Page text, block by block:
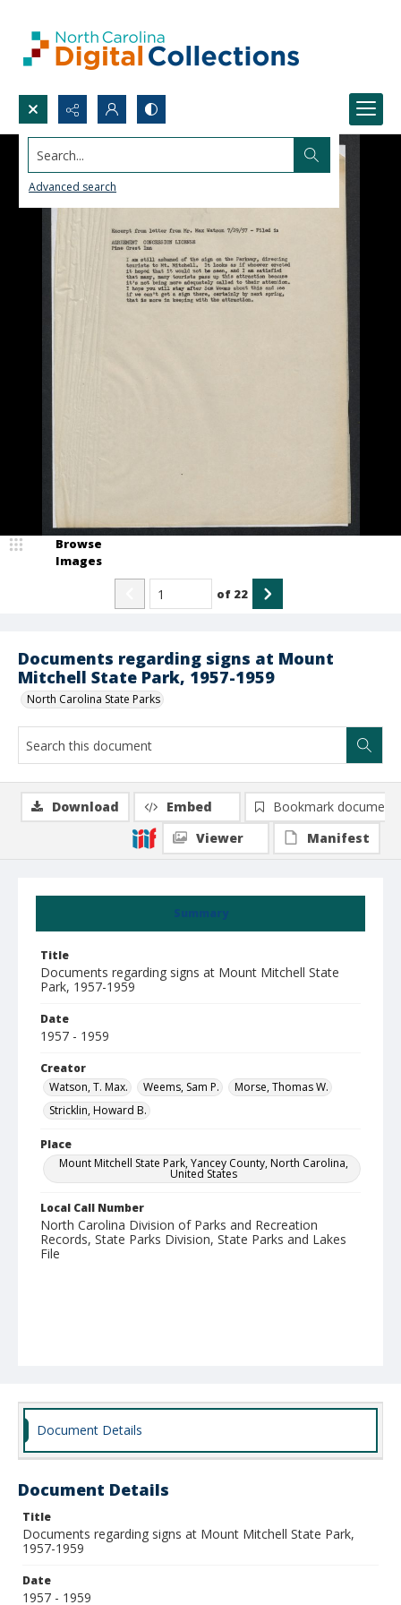
Search...
Advanced search
Documents regarding signs at Mount
Mitchell State Park, 1957-1959
North Carolina State Parks
Browse
Images
of 22
Summary
Title
Documents regarding signs at Mount Mitchell State
Park, 1957-1959
Date
1957 - 1959
Creator
Watson, T. Max.
Weems, Sam P.
Morse, Thomas W.
Stricklin, Howard B.
Place
Mount Mitchell State Park, Yancey County, North Carolina,
United States
Local Call Number
North Carolina Division of Parks and Recreation
Records, State Parks Division, State Parks and Lakes
File
Download Embed
Bookmark document
Viewer
Manifest
Document Details
Document Details
Title
Documents regarding signs at Mount Mitchell State Park,
1957-1959
Date
1957 - 1959